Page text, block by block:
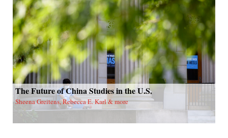
The Future of China Studies in the U.S.
Sheena Greitens, Rebecca E. Karl & more